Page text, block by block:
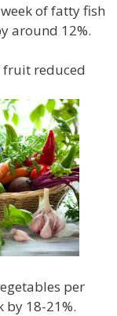
of fatty fish
around 12%.
fruit reduced
per
by 18-21%.